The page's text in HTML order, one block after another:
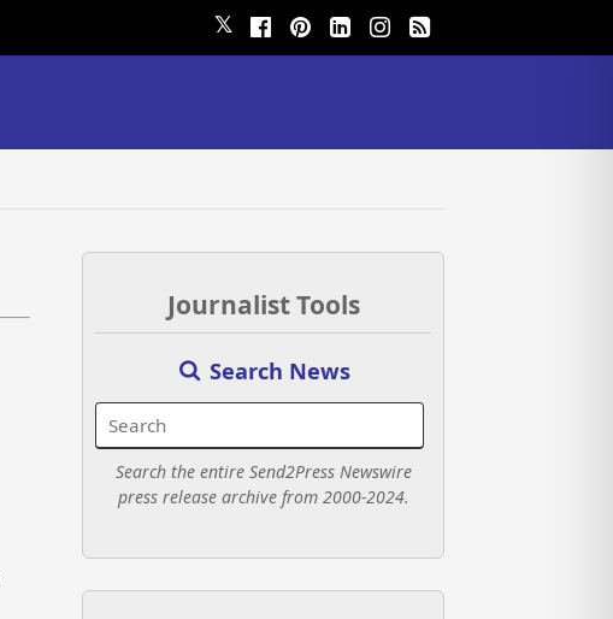
𝕏
Journalist Tools
Search News
Search the entire Send2Press Newswire
press release archive from 2000-2024.